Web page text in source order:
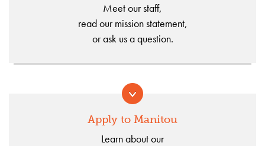
Meet our staff,
read our mission statement,
or ask us a question.
Apply to Manitou
Learn about our